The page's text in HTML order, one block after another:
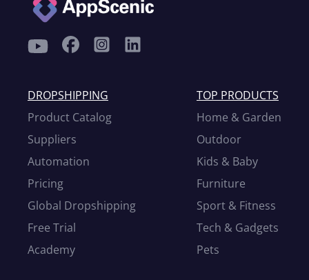
DROPSHIPPING
Product Catalog
Suppliers
Automation
Pricing
Global Dropshipping
Free Trial
Academy
TOP PRODUCTS
Home & Garden
Outdoor
Kids & Baby
Furniture
Sport & Fitness
Tech & Gadgets
Pets